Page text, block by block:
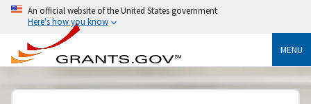
An official website of the United States government
Here's how you know
MENU